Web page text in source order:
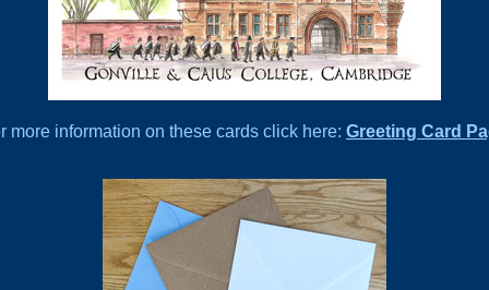
more information on these cards click here: Greeting Card